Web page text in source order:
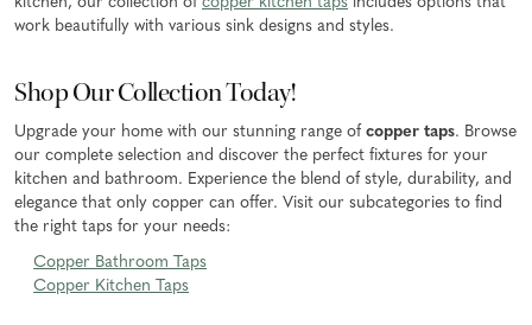
work beautifully with various sink designs and styles.
Shop Our Collection Today!
Upgrade your home with our stunning range of copper taps. Browse
our complete selection and discover the perfect fixtures for your
kitchen and bathroom. Experience the blend of style, durability, and
elegance that only copper can offer. Visit our subcategories to find
the right taps for your needs:
Copper Bathroom Taps
Copper Kitchen Taps